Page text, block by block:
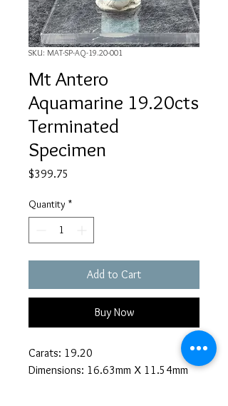
SKU: MAT-SP-AQ-19.20-001
Mt Antero
Aquamarine 19.20cts
Terminated
Specimen
$399.75
Quantity *
Add to Cart
Buy Now
Carats: 19.20
Dimensions: 16.63mm X 11.54mm